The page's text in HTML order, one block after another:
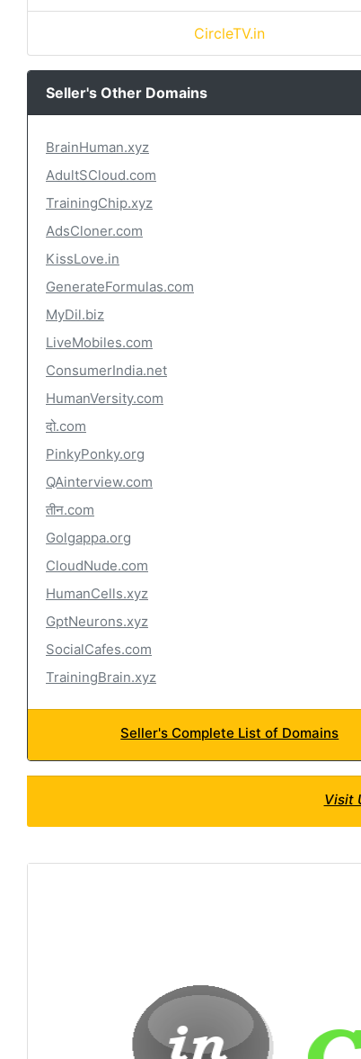
CircleTV.in
Seller's Other Domains
BrainHuman.xyz
AdultSCloud.com
TrainingChip.xyz
AdsCloner.com
KissLove.in
GenerateFormulas.com
MyDil.biz
LiveMobiles.com
ConsumerIndia.net
HumanVersity.com
दो.com
PinkyPonky.org
QAinterview.com
तीन.com
Golgappa.org
CloudNude.com
HumanCells.xyz
GptNeurons.xyz
SocialCafes.com
TrainingBrain.xyz
Seller's Complete List of Domains
Visit